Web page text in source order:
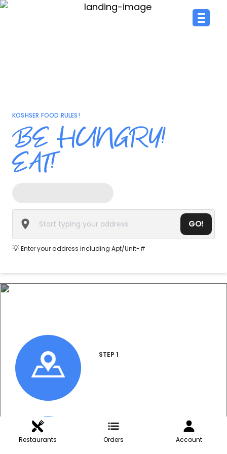
Restaurants Orders Account
KOSHSER FOOD RULES!
BE HUNGRY!
EAT!
GO!
💡Enter your address including Apt/Unit-#
STEP 1
STEP 2